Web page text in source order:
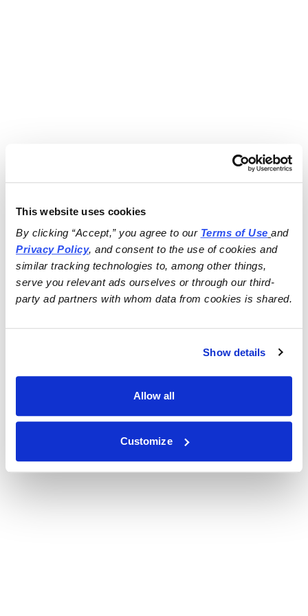
This website uses cookies
By clicking “Accept,” you agree to our Terms of Use
and
Privacy Policy, and consent to the use of cookies and
similar tracking technologies to, among other things,
serve you relevant ads ourselves or through our third-
party ad partners with whom data from cookies is shared.
Show details
Allow all
Customize